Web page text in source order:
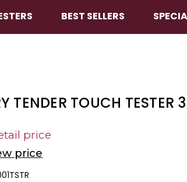
BEST SELLERS
TENDER TOUCH TESTER
price
price